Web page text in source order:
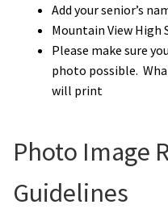
Add your senior’s
Mountain View High
Please make sure
photo possible.
will print
Photo Image
Guidelines